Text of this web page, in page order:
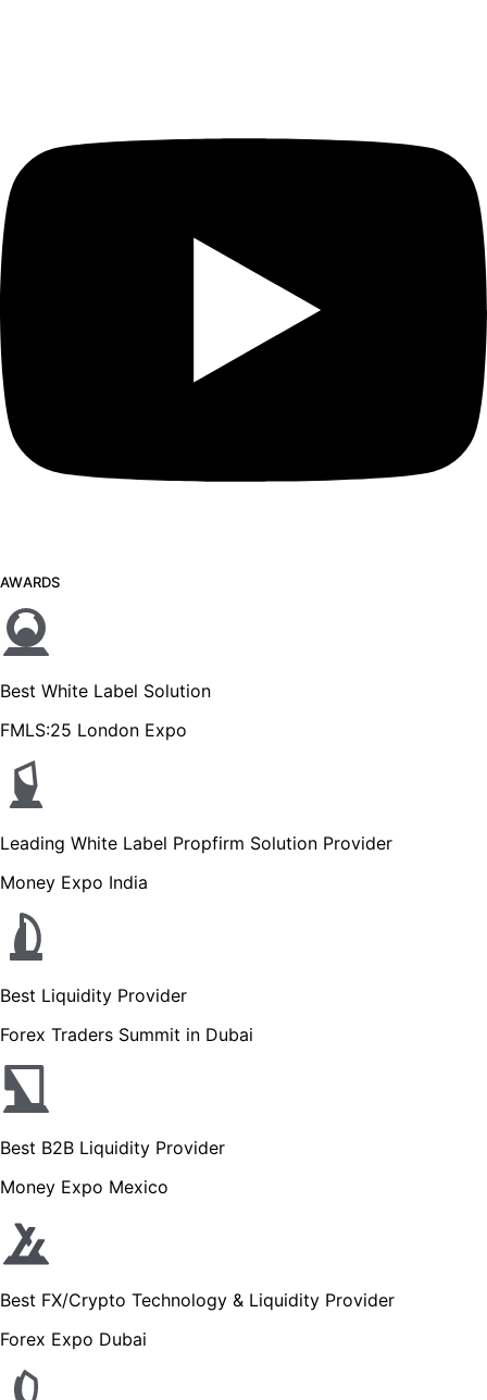
AWARDS
Best White Label Solution
FMLS:25 London Expo
Leading White Label Propfirm Solution Provider
Money Expo India
Best Liquidity Provider
Forex Traders Summit in Dubai
Best B2B Liquidity Provider
Money Expo Mexico
Best FX/Crypto Technology & Liquidity Provider
Forex Expo Dubai